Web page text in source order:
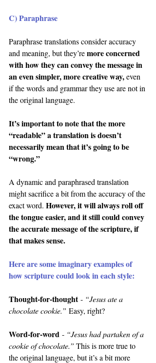
C) Paraphrase
Paraphrase translations consider accuracy
and meaning, but they’re more concerned
with how they can convey the message in
an even simpler, more creative way, even
if the words and grammar they use are not in
the original language.
It’s important to note that the more
“readable” a translation is doesn’t
necessarily mean that it’s going to be
“wrong.”
A dynamic and paraphrased translation
might sacrifice a bit from the accuracy of the
exact word. However, it will always roll off
the tongue easier, and it still could convey
the accurate message of the scripture, if
that makes sense.
Here are some imaginary examples of
how scripture could look in each style:
Thought-for-thought - “Jesus ate a
chocolate cookie.” Easy, right?
Word-for-word - “Jesus had partaken of a
cookie of chocolate.” This is more true to
the original language, but it’s a bit more